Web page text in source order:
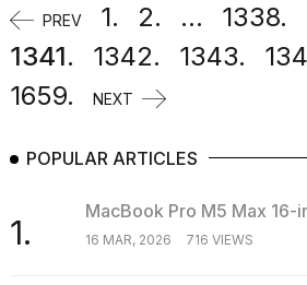
PREV 1. 2. ... 1338.
1341.
1342. 1343.
1659.
NEXT
POPULAR ARTICLES
1.
MacBook Pro M5 Max 16-
16 MAR, 2026 716 VIEWS